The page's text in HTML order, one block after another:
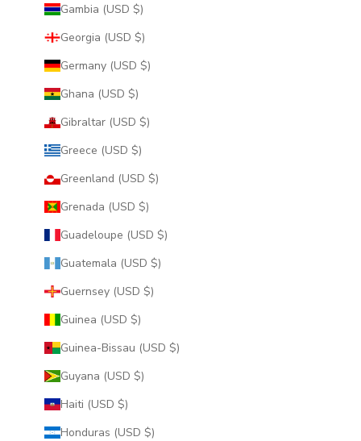
Gambia (USD $)
Georgia (USD $)
Germany (USD $)
Ghana (USD $)
Gibraltar (USD $)
Greece (USD $)
Greenland (USD $)
Grenada (USD $)
Guadeloupe (USD $)
Guatemala (USD $)
Guernsey (USD $)
Guinea (USD $)
Guinea-Bissau (USD $)
Guyana (USD $)
Haiti (USD $)
Honduras (USD $)